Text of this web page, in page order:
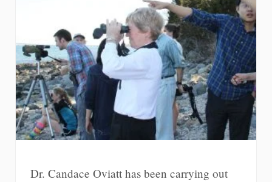
Dr. Candace Oviatt has been carrying out